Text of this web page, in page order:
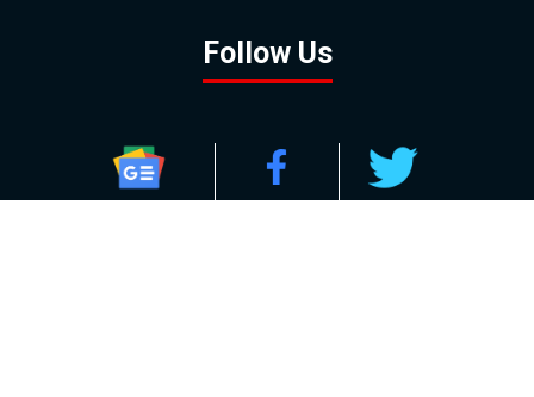
Follow Us